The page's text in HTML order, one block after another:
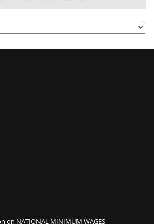
on NATIONAL MINIMUM WAGES